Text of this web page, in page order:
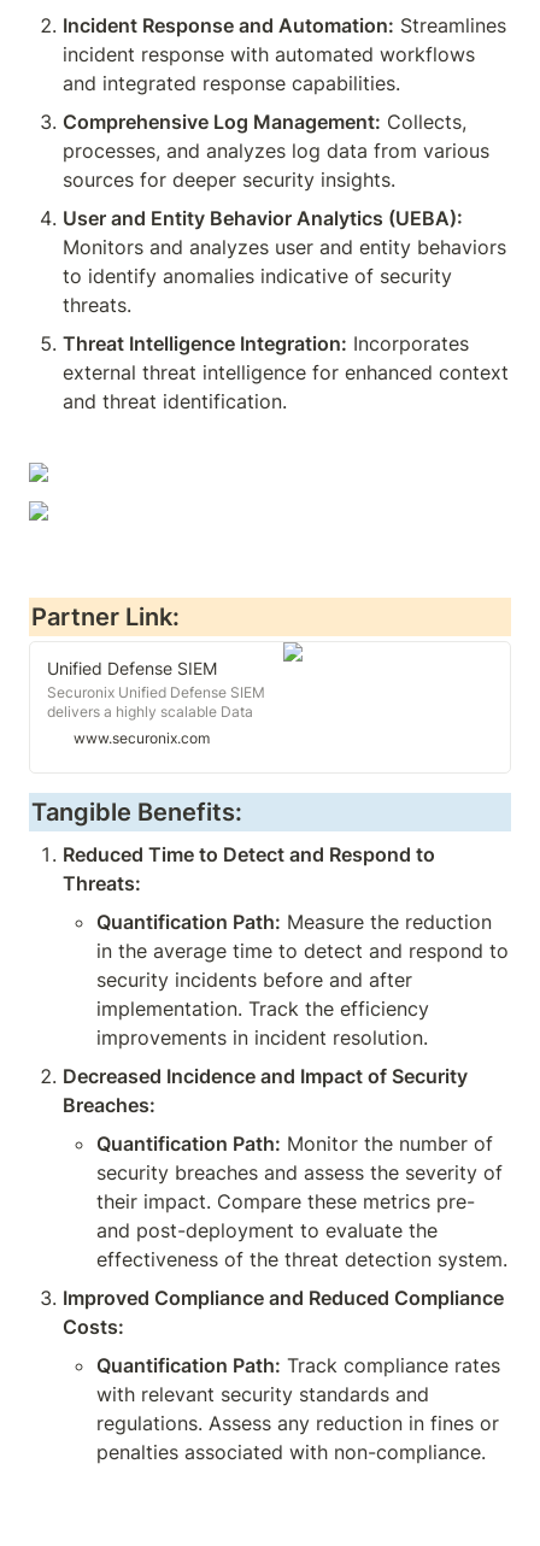
Incident Response and Automation: Streamlines
incident response with automated workflows
and integrated response capabilities.
Comprehensive Log Management: Collects,
processes, and analyzes log data from various
sources for deeper security insights.
User and Entity Behavior Analytics (UEBA):
Monitors and analyzes user and entity behaviors
to identify anomalies indicative of security
threats.
Threat Intelligence Integration: Incorporates
external threat intelligence for enhanced context
and threat identification.
Partner Link:
Unified Defense SIEM
Securonix Unified Defense SIEM
delivers a highly scalable Data
Cloud, threat content-as-a-
a comprehensive TDIR experience.
Learn more.
www.securonix.com
Tangible Benefits:
Reduced Time to Detect and Respond to
Threats:
Quantification Path: Measure the reduction
in the average time to detect and respond to
security incidents before and after
implementation. Track the efficiency
improvements in incident resolution.
Decreased Incidence and Impact of Security
Breaches:
Quantification Path: Monitor the number of
security breaches and assess the severity of
their impact. Compare these metrics pre-
and post-deployment to evaluate the
effectiveness of the threat detection system.
Improved Compliance and Reduced Compliance
Costs:
Quantification Path: Track compliance rates
with relevant security standards and
regulations. Assess any reduction in fines or
penalties associated with non-compliance.